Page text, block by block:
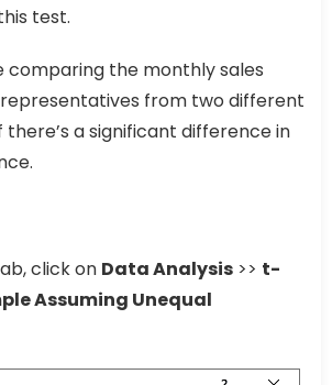
test.
comparing the monthly sales
representatives from two different
there’s a significant difference in
click on Data Analysis >> t-
Assuming Unequal